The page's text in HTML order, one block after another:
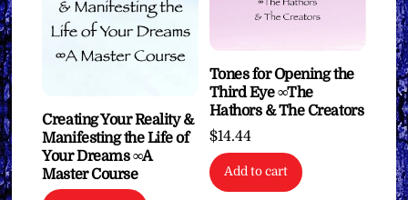
Creating Your Reality &
Manifesting the Life of
Your Dreams ∞A
Master Course
Tones for Opening the
Third Eye ∞The
Hathors & The Creators
$14.44
Add to cart